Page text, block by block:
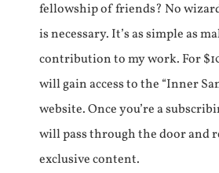
fellowship of friends? No
is necessary. It’s as simple as
contribution to my work. For
will gain access to the “Inner
website. Once you’re a
will pass through the door and
exclusive content.